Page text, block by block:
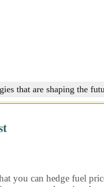
that are shaping the
you can hedge fuel